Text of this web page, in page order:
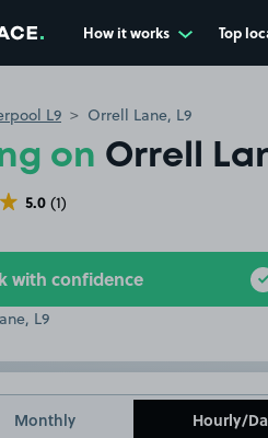
How it works Top
L9 Orrell Lane, L9
on Orrell
5.0 (1)
with confidence
Monthly Hourly/